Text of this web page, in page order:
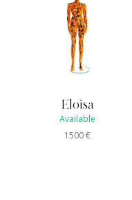
Eloisa
Available
1500€